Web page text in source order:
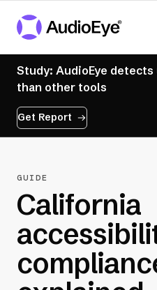
Study: AudioEye
than other tools
Get Report
GUIDE
California